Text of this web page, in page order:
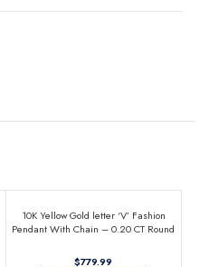
10K Yellow Gold letter ‘V’ Fashion
Pendant With Chain – 0.20 CT Round
$